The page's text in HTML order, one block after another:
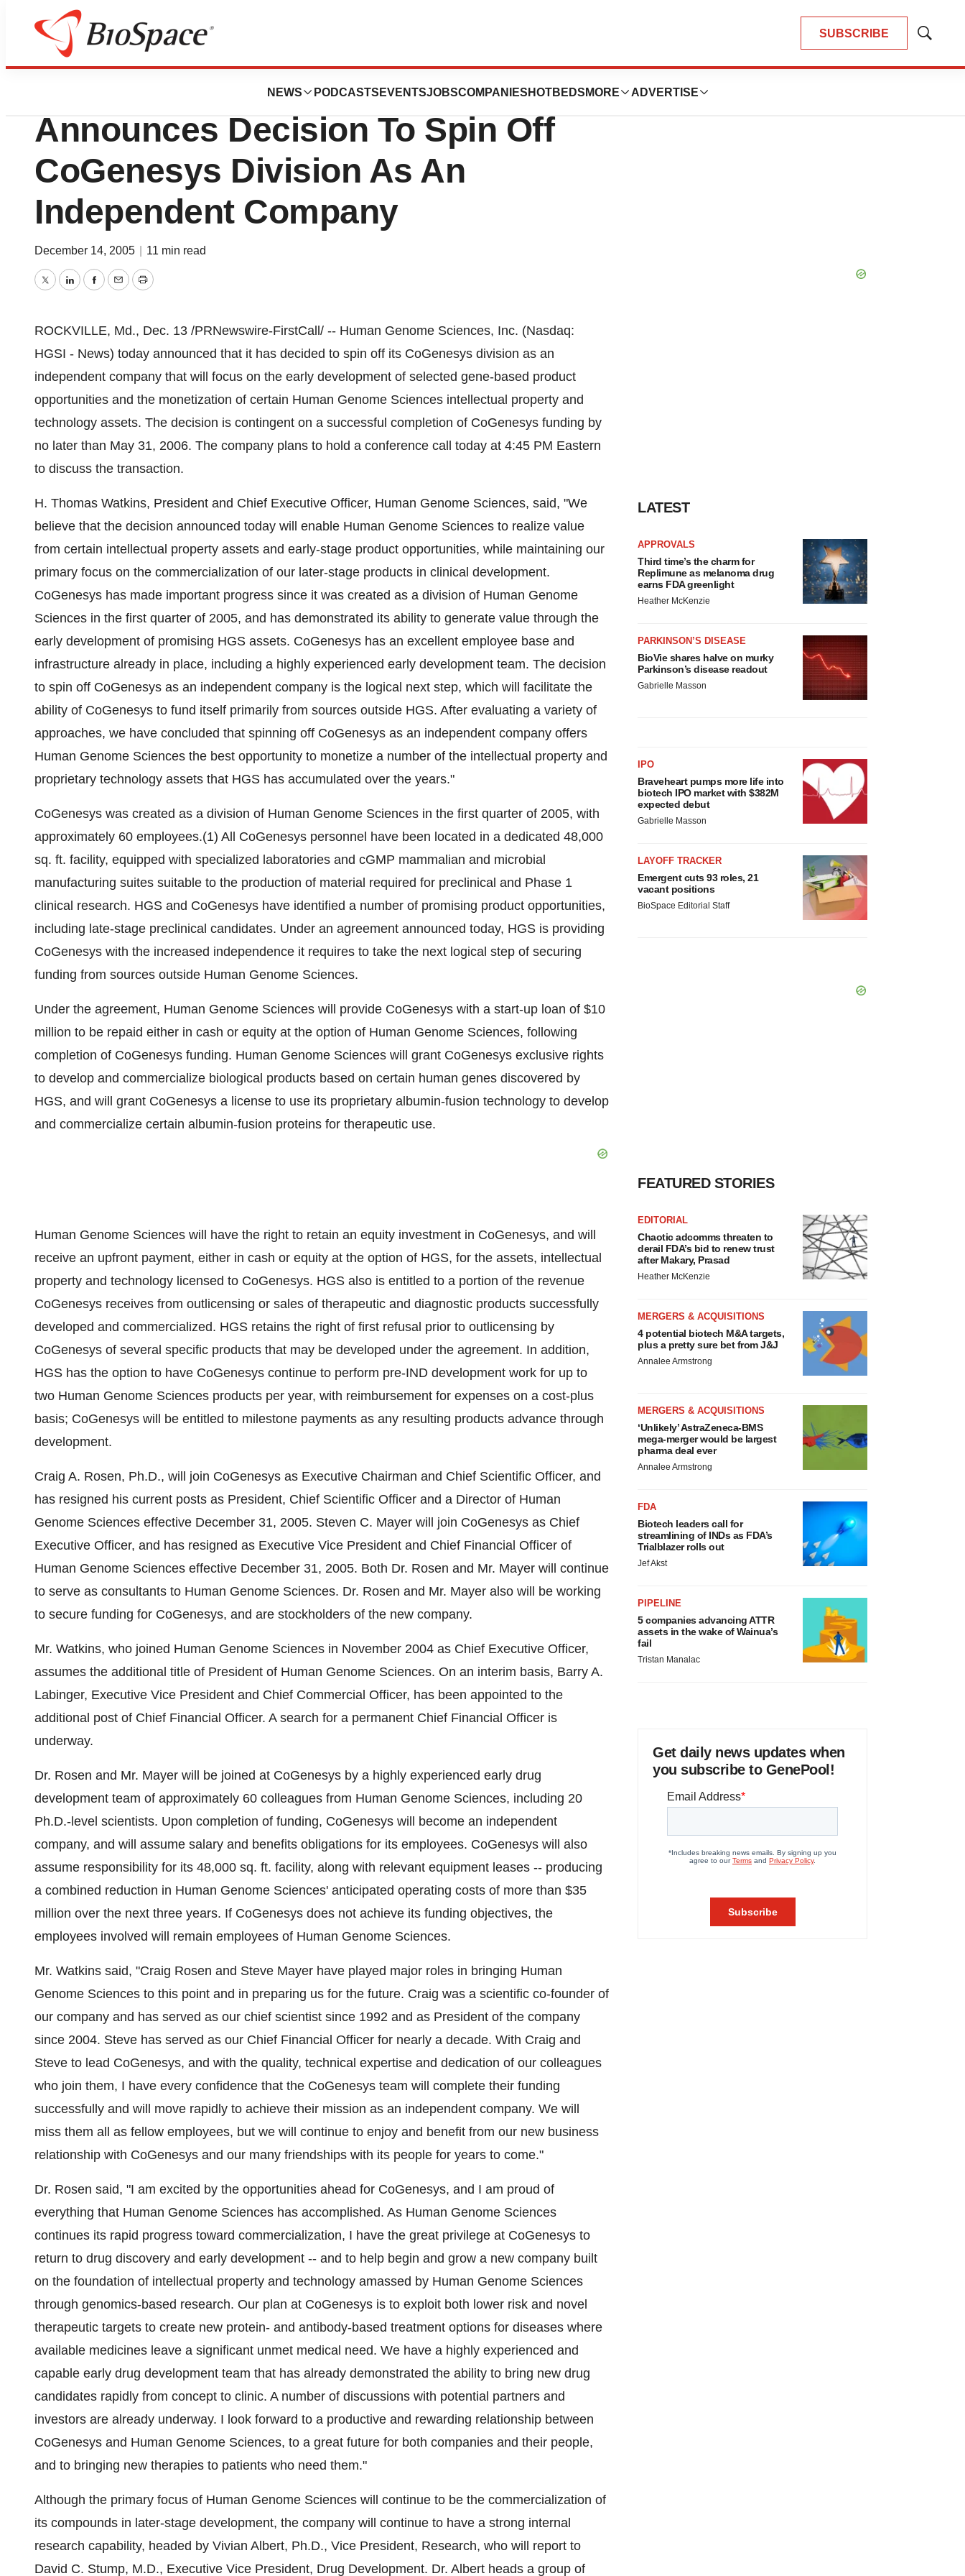
SUBSCRIBE
Show
NEWS PODCASTS EVENTSJOBSCOMPANIES HOTBEDS MORE ADVERTISE
News
Human Genome Sciences, Inc.
Announces Decision To Spin Off
CoGenesys Division As An
Independent Company
December 14, 2005 11 min read
TwitterLinkedInFacebook
EmailPrint
ROCKVILLE, Md., Dec. 13 /PRNewswire-FirstCall/ -- Human Genome Sciences, Inc. (Nasdaq:
HGSI - News) today announced that it has decided to spin off its CoGenesys division as an
independent company that will focus on the early development of selected gene-based product
opportunities and the monetization of certain Human Genome Sciences intellectual property and
technology assets. The decision is contingent on a successful completion of CoGenesys funding by
no later than May 31, 2006. The company plans to hold a conference call today at 4:45 PM Eastern
to discuss the transaction.
H. Thomas Watkins, President and Chief Executive Officer, Human Genome Sciences, said, "We
believe that the decision announced today will enable Human Genome Sciences to realize value
from certain intellectual property assets and early-stage product opportunities, while maintaining our
primary focus on the commercialization of our later-stage products in clinical development.
CoGenesys has made important progress since it was created as a division of Human Genome
Sciences in the first quarter of 2005, and has demonstrated its ability to generate value through the
early development of promising HGS assets. CoGenesys has an excellent employee base and
infrastructure already in place, including a highly experienced early development team. The decision
to spin off CoGenesys as an independent company is the logical next step, which will facilitate the
ability of CoGenesys to fund itself primarily from sources outside HGS. After evaluating a variety of
approaches, we have concluded that spinning off CoGenesys as an independent company offers
Human Genome Sciences the best opportunity to monetize a number of the intellectual property and
proprietary technology assets that HGS has accumulated over the years."
CoGenesys was created as a division of Human Genome Sciences in the first quarter of 2005, with
approximately 60 employees.(1) All CoGenesys personnel have been located in a dedicated 48,000
sq. ft. facility, equipped with specialized laboratories and cGMP mammalian and microbial
manufacturing suites suitable to the production of material required for preclinical and Phase 1
clinical research. HGS and CoGenesys have identified a number of promising product opportunities,
including late-stage preclinical candidates. Under an agreement announced today, HGS is providing
CoGenesys with the increased independence it requires to take the next logical step of securing
funding from sources outside Human Genome Sciences.
Under the agreement, Human Genome Sciences will provide CoGenesys with a start-up loan of $10
million to be repaid either in cash or equity at the option of Human Genome Sciences, following
completion of CoGenesys funding. Human Genome Sciences will grant CoGenesys exclusive rights
to develop and commercialize biological products based on certain human genes discovered by
HGS, and will grant CoGenesys a license to use its proprietary albumin-fusion technology to develop
and commercialize certain albumin-fusion proteins for therapeutic use.
Human Genome Sciences will have the right to retain an equity investment in CoGenesys, and will
receive an upfront payment, either in cash or equity at the option of HGS, for the assets, intellectual
property and technology licensed to CoGenesys. HGS also is entitled to a portion of the revenue
CoGenesys receives from outlicensing or sales of therapeutic and diagnostic products successfully
developed and commercialized. HGS retains the right of first refusal prior to outlicensing by
CoGenesys of several specific products that may be developed under the agreement. In addition,
HGS has the option to have CoGenesys continue to perform pre-IND development work for up to
two Human Genome Sciences products per year, with reimbursement for expenses on a cost-plus
basis; CoGenesys will be entitled to milestone payments as any resulting products advance through
development.
Craig A. Rosen, Ph.D., will join CoGenesys as Executive Chairman and Chief Scientific Officer, and
has resigned his current posts as President, Chief Scientific Officer and a Director of Human
Genome Sciences effective December 31, 2005. Steven C. Mayer will join CoGenesys as Chief
Executive Officer, and has resigned as Executive Vice President and Chief Financial Officer of
Human Genome Sciences effective December 31, 2005. Both Dr. Rosen and Mr. Mayer will continue
to serve as consultants to Human Genome Sciences. Dr. Rosen and Mr. Mayer also will be working
to secure funding for CoGenesys, and are stockholders of the new company.
Mr. Watkins, who joined Human Genome Sciences in November 2004 as Chief Executive Officer,
assumes the additional title of President of Human Genome Sciences. On an interim basis, Barry A.
Labinger, Executive Vice President and Chief Commercial Officer, has been appointed to the
additional post of Chief Financial Officer. A search for a permanent Chief Financial Officer is
underway.
Dr. Rosen and Mr. Mayer will be joined at CoGenesys by a highly experienced early drug
development team of approximately 60 colleagues from Human Genome Sciences, including 20
Ph.D.-level scientists. Upon completion of funding, CoGenesys will become an independent
company, and will assume salary and benefits obligations for its employees. CoGenesys will also
assume responsibility for its 48,000 sq. ft. facility, along with relevant equipment leases -- producing
a combined reduction in Human Genome Sciences' anticipated operating costs of more than $35
million over the next three years. If CoGenesys does not achieve its funding objectives, the
employees involved will remain employees of Human Genome Sciences.
Mr. Watkins said, "Craig Rosen and Steve Mayer have played major roles in bringing Human
Genome Sciences to this point and in preparing us for the future. Craig was a scientific co-founder of
our company and has served as our chief scientist since 1992 and as President of the company
since 2004. Steve has served as our Chief Financial Officer for nearly a decade. With Craig and
Steve to lead CoGenesys, and with the quality, technical expertise and dedication of our colleagues
who join them, I have every confidence that the CoGenesys team will complete their funding
successfully and will move rapidly to achieve their mission as an independent company. We will
miss them all as fellow employees, but we will continue to enjoy and benefit from our new business
relationship with CoGenesys and our many friendships with its people for years to come."
Dr. Rosen said, "I am excited by the opportunities ahead for CoGenesys, and I am proud of
everything that Human Genome Sciences has accomplished. As Human Genome Sciences
continues its rapid progress toward commercialization, I have the great privilege at CoGenesys to
return to drug discovery and early development -- and to help begin and grow a new company built
on the foundation of intellectual property and technology amassed by Human Genome Sciences
through genomics-based research. Our plan at CoGenesys is to exploit both lower risk and novel
therapeutic targets to create new protein- and antibody-based treatment options for diseases where
available medicines leave a significant unmet medical need. We have a highly experienced and
capable early drug development team that has already demonstrated the ability to bring new drug
candidates rapidly from concept to clinic. A number of discussions with potential partners and
investors are already underway. I look forward to a productive and rewarding relationship between
CoGenesys and Human Genome Sciences, to a great future for both companies and their people,
and to bringing new therapies to patients who need them."
Although the primary focus of Human Genome Sciences will continue to be the commercialization of
its compounds in later-stage development, the company will continue to have a strong internal
research capability, headed by Vivian Albert, Ph.D., Vice President, Research, who will report to
David C. Stump, M.D., Executive Vice President, Drug Development. Dr. Albert heads a group of
LATEST
APPROVALS
Third time’s the charm for
Replimune as melanoma drug
earns FDA greenlight
Heather McKenzie
PARKINSON’S DISEASE
BioVie shares halve on murky
Parkinson’s disease readout
Gabrielle Masson
IPO
Braveheart pumps more life into
biotech IPO market with $382M
expected debut
Gabrielle Masson
LAYOFF TRACKER
Emergent cuts 93 roles, 21
vacant positions
BioSpace Editorial Staff
FEATURED STORIES
EDITORIAL
Chaotic adcomms threaten to
derail FDA’s bid to renew trust
after Makary, Prasad
Heather McKenzie
MERGERS & ACQUISITIONS
4 potential biotech M&A targets,
plus a pretty sure bet from J&J
Annalee Armstrong
MERGERS & ACQUISITIONS
‘Unlikely’ AstraZeneca-BMS
mega-merger would be largest
pharma deal ever
Annalee Armstrong
FDA
Biotech leaders call for
streamlining of INDs as FDA’s
Trialblazer rolls out
Jef Akst
PIPELINE
5 companies advancing ATTR
assets in the wake of Wainua’s
fail
Tristan Manalac
Get daily news updates when
you subscribe to GenePool!